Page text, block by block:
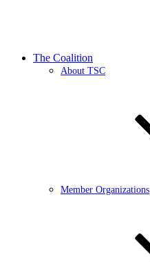
The Coalition
About TSC
Member Organizations